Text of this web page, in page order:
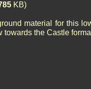
KB)
material for this
towards the Castle